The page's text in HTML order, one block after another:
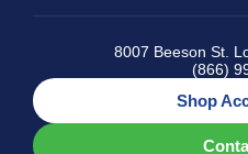
8007 Beeson St.
(866)
Shop